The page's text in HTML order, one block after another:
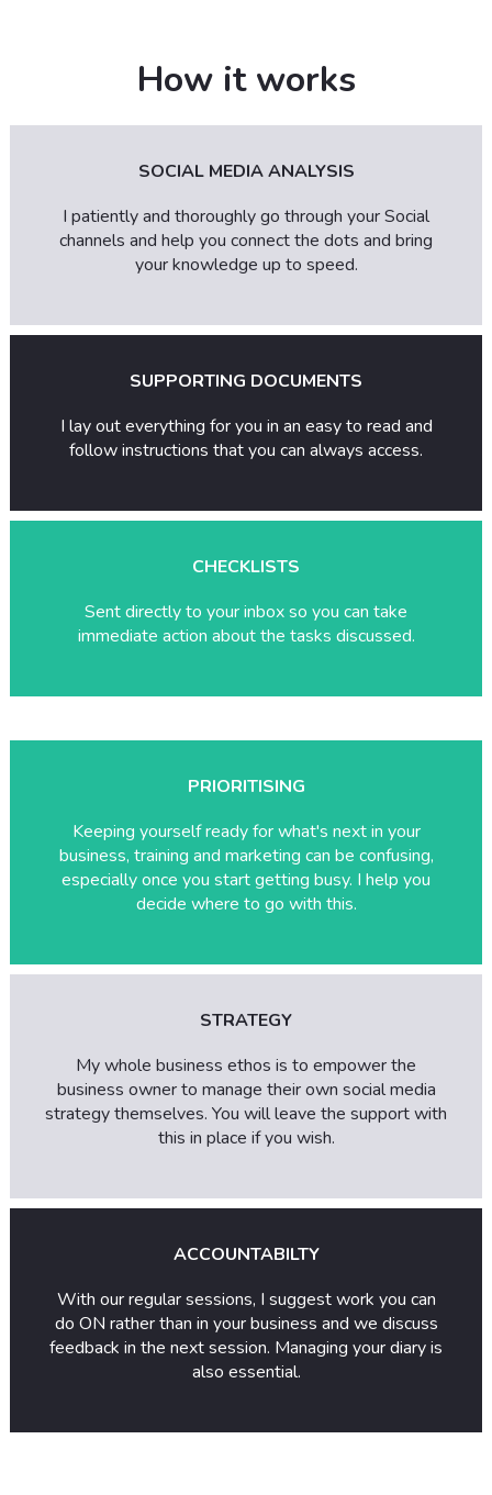
How it works
SOCIAL MEDIA ANALYSIS
I patiently and thoroughly go through your Social
channels and help you connect the dots and bring
your knowledge up to speed.
SUPPORTING DOCUMENTS
I lay out everything for you in an easy to read and
follow instructions that you can always access.
CHECKLISTS
Sent directly to your inbox so you can take
immediate action about the tasks discussed.
PRIORITISING
Keeping yourself ready for what's next in your
business, training and marketing can be confusing,
especially once you start getting busy. I help you
decide where to go with this.
STRATEGY
My whole business ethos is to empower the
business owner to manage their own social media
strategy themselves. You will leave the support with
this in place if you wish.
ACCOUNTABILTY
With our regular sessions, I suggest work you can
do ON rather than in your business and we discuss
feedback in the next session. Managing your diary is
also essential.